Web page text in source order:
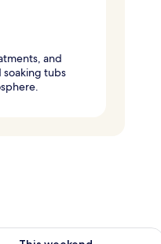
and
soaking tubs
for this weekend